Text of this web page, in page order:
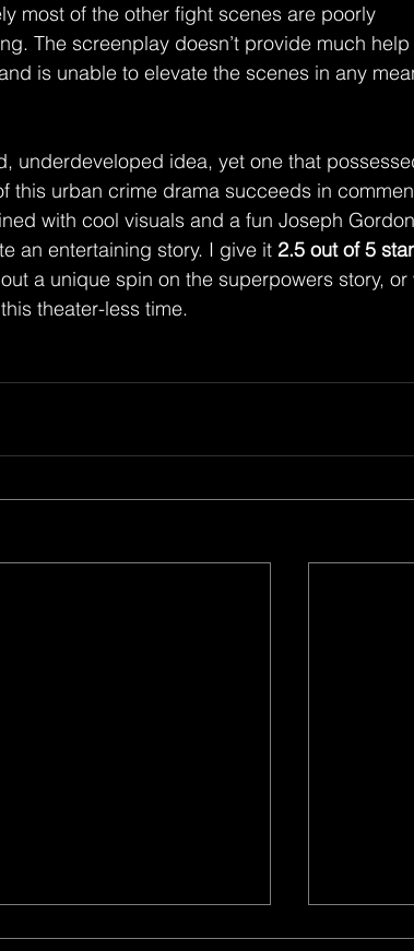
most of the other fight scenes are poorly
The screenplay doesn’t provide much help
is unable to elevate the scenes in any
underdeveloped idea, yet one that
this urban crime drama succeeds in
with cool visuals and a fun Joseph
an entertaining story. I give it 2.5 out of 5
a unique spin on the superpowers story, or
theater-less time.